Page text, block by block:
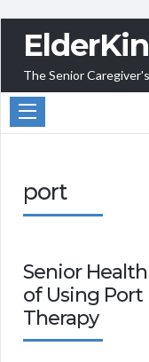
The Senior
port
Senior
of Using
Therapy